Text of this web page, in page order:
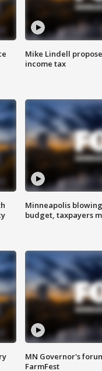
Mike Lindell
income tax
Minneapolis
budget, taxpayers
MN Governor's
FarmFest